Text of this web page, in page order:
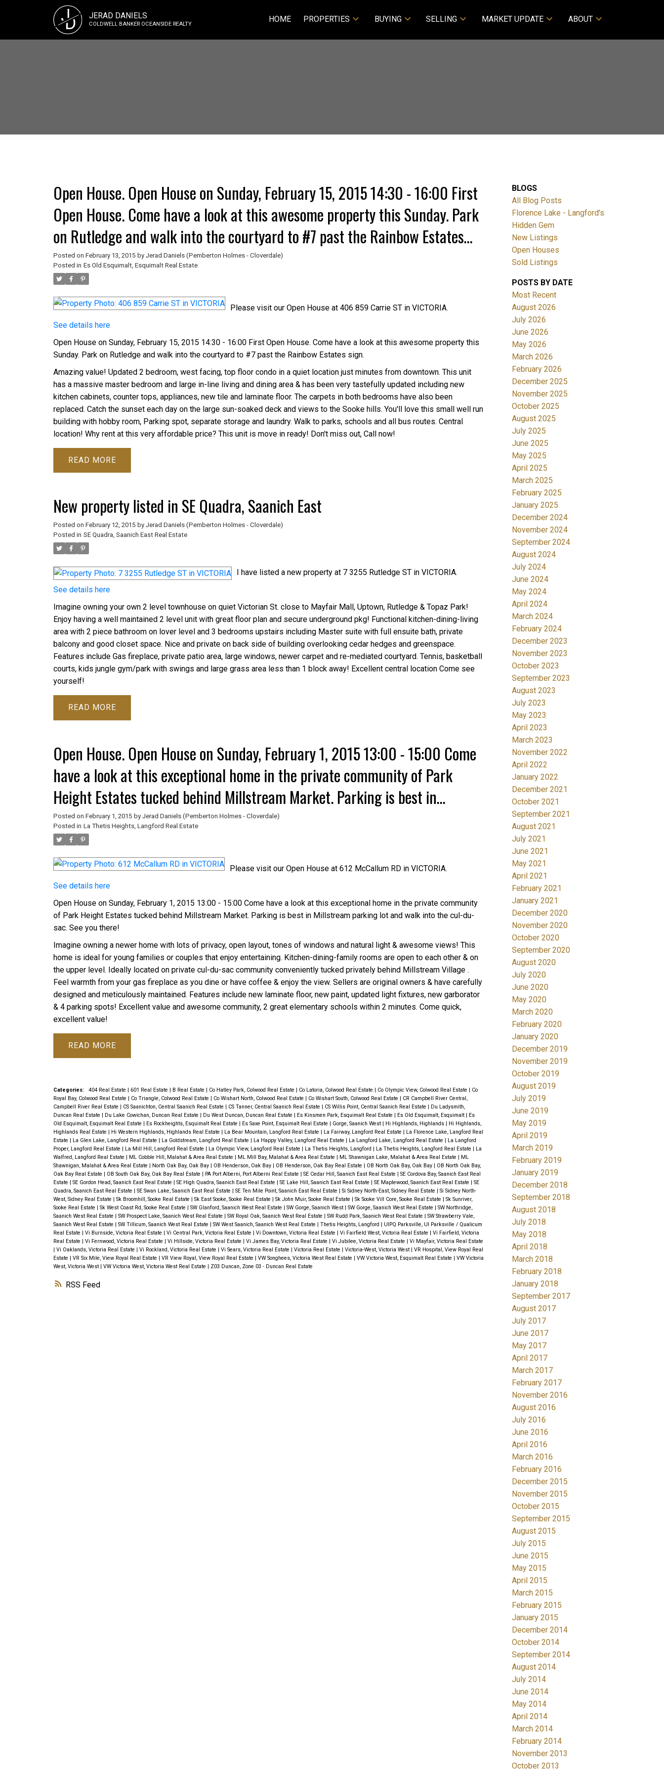
J
D JERAD DANIELS
COLDWELL BANKER OCEANSIDE REALTY HOME PROPERTIES BUYING SELLING MARKET UPDATE ABOUT
RSS
Open House. Open House on Sunday, February 15, 2015 14:30 - 16:00 First
Open House. Come have a look at this awesome property this Sunday. Park
on Rutledge and walk into the courtyard to #7 past the Rainbow Estates
sign.
Posted on February 13, 2015 by Jerad Daniels (Pemberton Holmes - Cloverdale)
Posted in Es Old Esquimalt, Esquimalt Real Estate
Please visit our Open House at 406 859 Carrie ST in VICTORIA.
See details here
Open House on Sunday, February 15, 2015 14:30 - 16:00 First Open House. Come have a look at this awesome property this
Sunday. Park on Rutledge and walk into the courtyard to #7 past the Rainbow Estates sign.
Amazing value! Updated 2 bedroom, west facing, top floor condo in a quiet location just minutes from downtown. This unit
has a massive master bedroom and large in-line living and dining area & has been very tastefully updated including new
kitchen cabinets, counter tops, appliances, new tile and laminate floor. The carpets in both bedrooms have also been
replaced. Catch the sunset each day on the large sun-soaked deck and views to the Sooke hills. You'll love this small well run
building with hobby room, Parking spot, separate storage and laundry. Walk to parks, schools and all bus routes. Central
location! Why rent at this very affordable price? This unit is move in ready! Don't miss out, Call now!
READ
New property listed in SE Quadra, Saanich East
Posted on February 12, 2015 by Jerad Daniels (Pemberton Holmes - Cloverdale)
Posted in SE Quadra, Saanich East Real Estate
I have listed a new property at 7 3255 Rutledge ST in VICTORIA.
See details here
Imagine owning your own 2 level townhouse on quiet Victorian St. close to Mayfair Mall, Uptown, Rutledge & Topaz Park!
Enjoy having a well maintained 2 level unit with great floor plan and secure underground pkg! Functional kitchen-dining-living
area with 2 piece bathroom on lover level and 3 bedrooms upstairs including Master suite with full ensuite bath, private
balcony and good closet space. Nice and private on back side of building overlooking cedar hedges and greenspace.
Features include Gas fireplace, private patio area, large windows, newer carpet and re-mediated courtyard. Tennis, basketball
courts, kids jungle gym/park with swings and large grass area less than 1 block away! Excellent central location Come see
yourself!
READ
Open House. Open House on Sunday, February 1, 2015 13:00 - 15:00 Come
have a look at this exceptional home in the private community of Park
Height Estates tucked behind Millstream Market. Parking is best in
Millstream parking lot and walk into the cul-du-
Posted on February 1, 2015 by Jerad Daniels (Pemberton Holmes - Cloverdale)
Posted in La Thetis Heights, Langford Real Estate
Please visit our Open House at 612 McCallum RD in VICTORIA.
See details here
Open House on Sunday, February 1, 2015 13:00 - 15:00 Come have a look at this exceptional home in the private community
of Park Height Estates tucked behind Millstream Market. Parking is best in Millstream parking lot and walk into the cul-du-
sac. See you there!
Imagine owning a newer home with lots of privacy, open layout, tones of windows and natural light & awesome views! This
home is ideal for young families or couples that enjoy entertaining. Kitchen-dining-family rooms are open to each other & on
the upper level. Ideally located on private cul-du-sac community conveniently tucked privately behind Millstream Village .
Feel warmth from your gas fireplace as you dine or have coffee & enjoy the view. Sellers are original owners & have carefully
designed and meticulously maintained. Features include new laminate floor, new paint, updated light fixtures, new garborator
& 4 parking spots! Excellent value and awesome community, 2 great elementary schools within 2 minutes. Come quick,
excellent value!
READ
Categories: 404 Real Estate 601 Real Estate B Real Estate Co Hatley Park, Colwood Real Estate Co Latoria, Colwood Real Estate Co Olympic View, Colwood Real Estate
Co
Royal Bay, Colwood Real Estate
Co Triangle, Colwood Real Estate Co Wishart North, Colwood Real Estate Co Wishart South, Colwood Real Estate
CR Campbell River Central,
Campbell River Real Estate
CS Saanichton, Central Saanich Real Estate CS Tanner, Central Saanich Real Estate CS Willis Point, Central Saanich Real Estate
Du Ladysmith,
Duncan Real Estate
Du Lake Cowichan, Duncan Real Estate Du West Duncan, Duncan Real Estate Es Kinsmen Park, Esquimalt Real Estate Es Old Esquimalt, Esquimalt
Es
Old Esquimalt, Esquimalt Real Estate
Es Rockheights, Esquimalt Real Estate Es Saxe Point, Esquimalt Real Estate Gorge, Saanich West Hi Highlands, Highlands
Hi Highlands,
Highlands Real Estate
Hi Western Highlands, Highlands Real Estate La Bear Mountain, Langford Real Estate La Fairway, Langford Real Estate
La Florence Lake, Langford Real
Estate
La Glen Lake, Langford Real Estate La Goldstream, Langford Real Estate La Happy Valley, Langford Real Estate La Langford Lake, Langford Real Estate
La Langford
Proper, Langford Real Estate
La Mill Hill, Langford Real Estate La Olympic View, Langford Real Estate La Thetis Heights, Langford La Thetis Heights, Langford Real Estate
La
Walfred, Langford Real Estate
ML Cobble Hill, Malahat & Area Real Estate ML Mill Bay, Malahat & Area Real Estate ML Shawnigan Lake, Malahat & Area Real Estate
ML
Shawnigan, Malahat & Area Real Estate
North Oak Bay, Oak Bay OB Henderson, Oak Bay OB Henderson, Oak Bay Real Estate OB North Oak Bay, Oak Bay
OB North Oak Bay,
Oak Bay Real Estate
OB South Oak Bay, Oak Bay Real Estate PA Port Alberni, Port Alberni Real Estate SE Cedar Hill, Saanich East Real Estate
SE Cordova Bay, Saanich East Real
Estate
SE Gordon Head, Saanich East Real Estate SE High Quadra, Saanich East Real Estate SE Lake Hill, Saanich East Real Estate SE Maplewood, Saanich East Real Estate
SE
Quadra, Saanich East Real Estate
SE Swan Lake, Saanich East Real Estate SE Ten Mile Point, Saanich East Real Estate Si Sidney North-East, Sidney Real Estate
Si Sidney North-
West, Sidney Real Estate
Sk Broomhill, Sooke Real Estate Sk East Sooke, Sooke Real Estate Sk John Muir, Sooke Real Estate Sk Sooke Vill Core, Sooke Real Estate
Sk Sunriver,
Sooke Real Estate
Sk West Coast Rd, Sooke Real Estate SW Glanford, Saanich West Real Estate SW Gorge, Saanich West SW Gorge, Saanich West Real Estate
SW Northridge,
Saanich West Real Estate
SW Prospect Lake, Saanich West Real Estate SW Royal Oak, Saanich West Real Estate SW Rudd Park, Saanich West Real Estate
SW Strawberry Vale,
Saanich West Real Estate
SW Tillicum, Saanich West Real Estate SW West Saanich, Saanich West Real Estate Thetis Heights, Langford
UIPQ Parksville, UI Parksville / Qualicum
Real Estate
Vi Burnside, Victoria Real Estate Vi Central Park, Victoria Real Estate Vi Downtown, Victoria Real Estate Vi Fairfield West, Victoria Real Estate
Vi Fairfield, Victoria
Real Estate
Vi Fernwood, Victoria Real Estate Vi Hillside, Victoria Real Estate Vi James Bay, Victoria Real Estate Vi Jubilee, Victoria Real Estate
Vi Mayfair, Victoria Real Estate
Vi Oaklands, Victoria Real Estate Vi Rockland, Victoria Real Estate Vi Sears, Victoria Real Estate Victoria Real Estate Victoria-West, Victoria West
VR Hospital, View Royal Real
Estate
VR Six Mile, View Royal Real Estate VR View Royal, View Royal Real Estate VW Songhees, Victoria West Real Estate VW Victoria West, Esquimalt Real Estate
VW Victoria
West, Victoria West
VW Victoria West, Victoria West Real Estate Z03 Duncan, Zone 03 - Duncan Real Estate
BLOGS
All Blog Posts
Florence Lake - Langford's
Hidden Gem
New Listings
Open Houses
Sold Listings
POSTS BY DATE
Most Recent
August 2026
July 2026
June 2026
May 2026
March 2026
February 2026
December 2025
November 2025
October 2025
August 2025
July 2025
June 2025
May 2025
April 2025
March 2025
February 2025
January 2025
December 2024
November 2024
September 2024
August 2024
July 2024
June 2024
May 2024
April 2024
March 2024
February 2024
December 2023
November 2023
October 2023
September 2023
August 2023
July 2023
May 2023
April 2023
March 2023
November 2022
April 2022
January 2022
December 2021
October 2021
September 2021
August 2021
July 2021
June 2021
May 2021
April 2021
February 2021
January 2021
December 2020
November 2020
October 2020
September 2020
August 2020
July 2020
June 2020
May 2020
March 2020
February 2020
January 2020
December 2019
November 2019
October 2019
August 2019
July 2019
June 2019
May 2019
April 2019
March 2019
February 2019
January 2019
December 2018
September 2018
August 2018
July 2018
May 2018
April 2018
March 2018
February 2018
January 2018
September 2017
August 2017
July 2017
June 2017
May 2017
April 2017
March 2017
February 2017
November 2016
August 2016
July 2016
June 2016
April 2016
March 2016
February 2016
December 2015
November 2015
October 2015
September 2015
August 2015
July 2015
June 2015
May 2015
April 2015
March 2015
February 2015
January 2015
December 2014
October 2014
September 2014
August 2014
July 2014
June 2014
May 2014
April 2014
March 2014
February 2014
November 2013
October 2013